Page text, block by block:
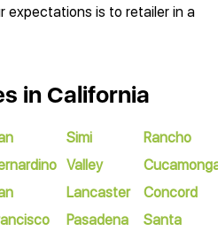
expectations is to retailer in a
in California
Simi
Valley
Lancaster
Pasadena
Rancho
Concord
Santa